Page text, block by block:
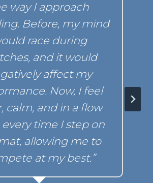
way I approach
Before, my mind
race during
and it would
affect my
Now, I feel
calm, and in a flow
time I step on
allowing me to
at my best.”